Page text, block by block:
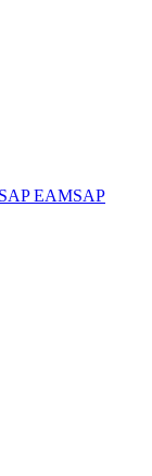
SAP EAMSAP